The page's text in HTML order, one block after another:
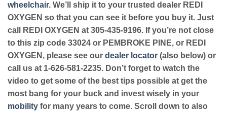
wheelchair. We’ll ship it to your trusted dealer REDI
OXYGEN so that you can see it before you buy it. Just
call REDI OXYGEN at 305-435-9196. If you’re not close
to this zip code 33024 or PEMBROKE PINE, or REDI
OXYGEN, please see our dealer locator (also below) or
call us at 1-626-581-2235. Don’t forget to watch the
video to get some of the best tips possible at get the
most bang for your buck and invest wisely in your
mobility for many years to come. Scroll down to also